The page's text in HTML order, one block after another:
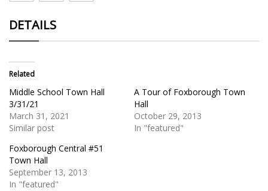
DETAILS
Related
Middle School Town Hall
3/31/21
March 31, 2021
Similar post
A Tour of Foxborough Town
Hall
October 29, 2013
In "featured"
Foxborough Central #51
Town Hall
September 13, 2013
In "featured"